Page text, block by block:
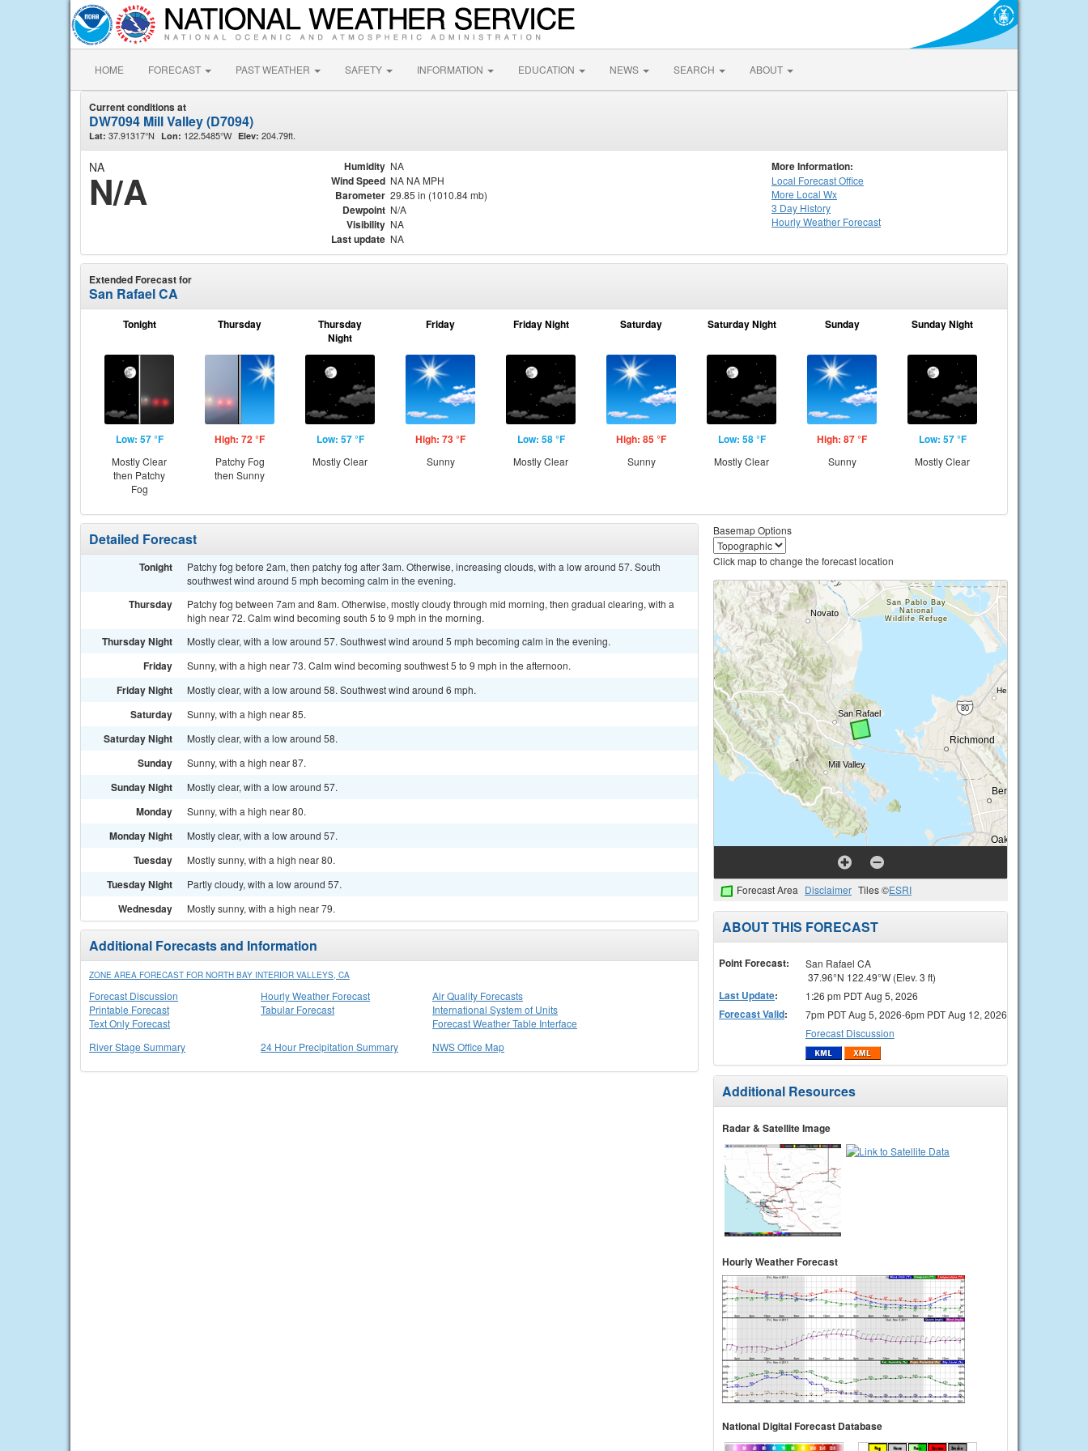
HOME FORECAST PAST WEATHER SAFETY INFORMATION EDUCATION NEWS SEARCH ABOUT
Current conditions at
DW7094 Mill Valley (D7094)
Lat: 37.91317°N Lon: 122.5485°W Elev: 204.79ft.
NA
N/A
Humidity NA
Wind Speed NA NA MPH
Barometer 29.85 in (1010.84 mb)
Dewpoint N/A
Visibility NA
Last update NA
More Information:
Local Forecast Office
More Local Wx
3 Day History
HourlyWeather Forecast
Extended Forecast for
San Rafael CA
Tonight
Low: 57 °F
Mostly Clear
then Patchy
Fog
Thursday
High: 72 °F
Patchy Fog
then Sunny
Thursday
Night
Low: 57 °F
Mostly Clear
Friday
High: 73 °F
Sunny
Friday Night
Low: 58 °F
Mostly Clear
Saturday
High: 85 °F
Sunny
Saturday Night
Low: 58 °F
Mostly Clear
Sunday
High: 87 °F
Sunny
Sunday Night
Low: 57 °F
Mostly Clear
Detailed Forecast
Tonight
Patchy fog before 2am, then patchy fog after 3am. Otherwise, increasing clouds, with a low around 57. South
southwest wind around 5 mph becoming calm in the evening.
Thursday
Patchy fog between 7am and 8am. Otherwise, mostly cloudy through mid morning, then gradual clearing, with a
high near 72. Calm wind becoming south 5 to 9 mph in the morning.
Thursday Night Mostly clear, with a low around 57. Southwest wind around 5 mph becoming calm in the evening.
Friday Sunny, with a high near 73. Calm wind becoming southwest 5 to 9 mph in the afternoon.
Friday Night Mostly clear, with a low around 58. Southwest wind around 6 mph.
Saturday Sunny, with a high near 85.
Saturday Night Mostly clear, with a low around 58.
Sunday Sunny, with a high near 87.
Sunday Night Mostly clear, with a low around 57.
Monday Sunny, with a high near 80.
Monday Night Mostly clear, with a low around 57.
Tuesday Mostly sunny, with a high near 80.
Tuesday Night Partly cloudy, with a low around 57.
Wednesday Mostly sunny, with a high near 79.
Additional Forecasts and Information
ZONE AREA FORECAST FOR NORTH BAY INTERIOR VALLEYS, CA
Forecast Discussion
Printable Forecast
Text Only Forecast
Hourly Weather Forecast
Tabular Forecast
Air Quality Forecasts
International System of Units
Forecast Weather Table Interface
River Stage Summary
24 Hour Precipitation Summary NWS Office Map
Basemap Options
Click map to change the forecast location
Forecast Area Disclaimer Tiles ©ESRI
ABOUT THIS FORECAST
Point Forecast:
San Rafael CA
37.96°N 122.49°W (Elev. 3 ft)
Last Update: 1:26 pm PDT Aug 5, 2026
Forecast Valid:
7pm PDT Aug 5, 2026-6pm PDT Aug 12, 2026
Forecast Discussion
Additional Resources
Radar & Satellite Image
Hourly Weather Forecast
National Digital Forecast Database